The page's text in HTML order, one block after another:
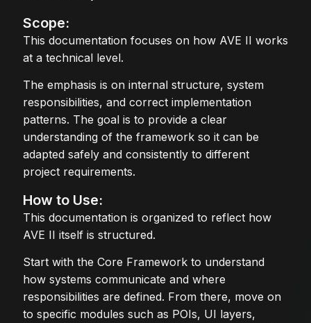
Scope:
This documentation focuses on how AVE II works
at a technical level.
The emphasis is on internal structure, system
responsibilities, and correct implementation
patterns. The goal is to provide a clear
understanding of the framework so it can be
adapted safely and consistently to different
project requirements.
How to Use:
This documentation is organized to reflect how
AVE II itself is structured.
Start with the Core Framework to understand
how systems communicate and where
responsibilities are defined. From there, move on
to specific modules such as POIs, UI layers,